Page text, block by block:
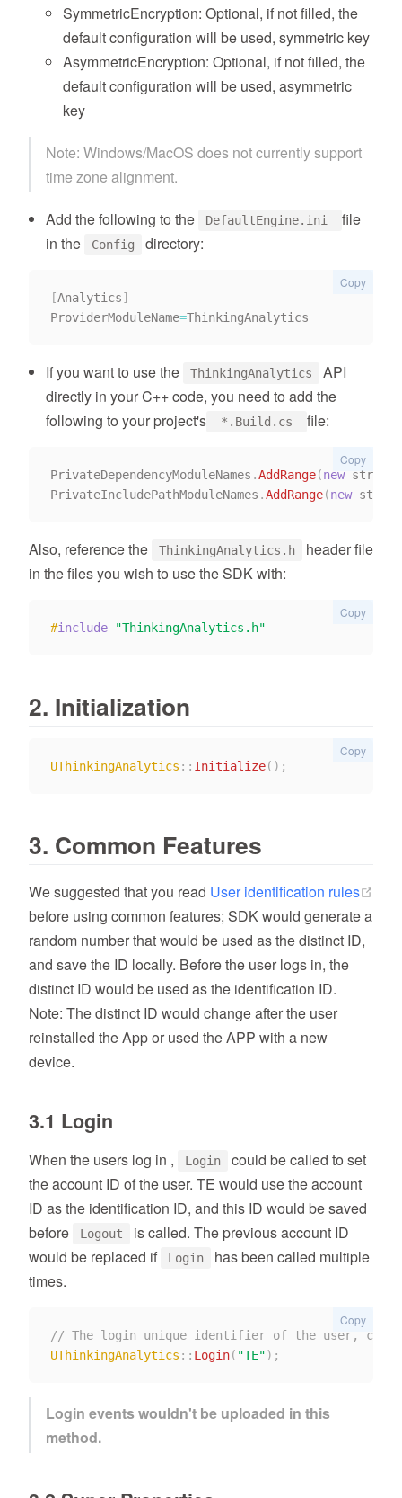
SymmetricEncryption: Optional, if not filled, the
default configuration will be used, symmetric key
AsymmetricEncryption: Optional, if not filled, the
default configuration will be used, asymmetric
key
Note: Windows/MacOS does not currently support
time zone alignment.
Add the following to the DefaultEngine.ini
file
in the
Config directory:
[Analytics]
ProviderModuleName=
Copy
If you want to use the ThinkingAnalytics
API
directly in your C++ code, you need to add the
following to your project's
*.Build.cs file:
PrivateDependencyModuleNames .AddRange(new string
PrivateIncludePathModuleNames .AddRange(new string
Copy
Also, reference the ThinkingAnalytics.h
header file
in the files you wish to use the SDK with:
#include "ThinkingAnalytics.h"
Copy
2. Initialization
UThinkingAnalytics :: Initialize( ) ;
Copy
3. Common Features
We suggested that you read User identification rules
(opens new window)
before using common features; SDK would generate a
random number that would be used as the distinct ID,
and save the ID locally. Before the user logs in, the
distinct ID would be used as the identification ID.
Note: The distinct ID would change after the user
reinstalled the App or used the APP with a new
device.
3.1 Login
When the users log in , Login
could be called to set
the account ID of the user. TE would use the account
ID as the identification ID, and this ID would be saved
before
Logout
is called. The previous account ID
would be replaced if
Login
has been called multiple
times.
// The login unique identifier of the user,
UThinkingAnalytics :: Login( "TE") ;
Copy
Login events wouldn't be uploaded in this
method.